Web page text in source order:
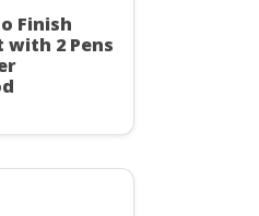
Finish
with 2 Pens